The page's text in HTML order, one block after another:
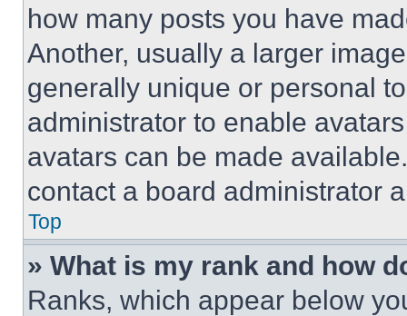
how many posts you have
Another, usually a larger
generally unique or personal
administrator to enable
avatars can be made
contact a board administrator
Top
» What is my rank and how
Ranks, which appear below